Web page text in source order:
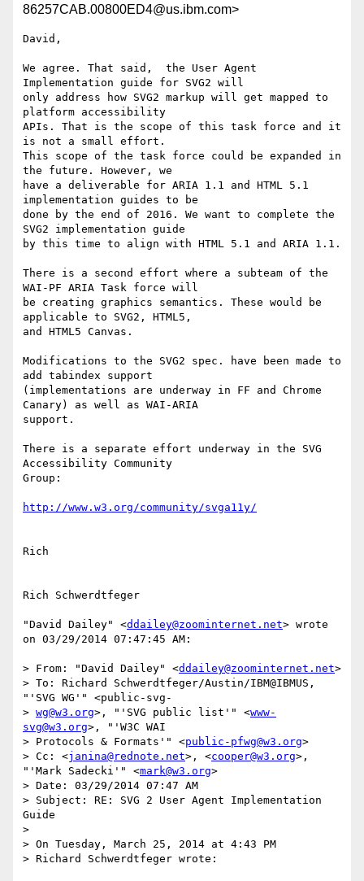
86257CAB.00800ED4@us.ibm.com>
David,
We agree. That said,  the User Agent
Implementation guide for SVG2 will
only address how SVG2 markup will get mapped to
platform accessibility
APIs. That is the scope of this task force and it
is not a small effort.
This scope of the task force could be expanded in
the future. However, we
have a deliverable for ARIA 1.1 and HTML 5.1
implementation guides to be
done by the end of 2016. We want to complete the
SVG2 implementation guide
by this time to align with HTML 5.1 and ARIA 1.1.
There is a second effort where a subteam of the
WAI-PF ARIA Task force will
be creating graphics semantics. These would be
applicable to SVG2, HTML5,
and HTML5 Canvas.
Modifications to the SVG2 spec. have been made to
add tabindex support
(implementations are underway in FF and Chrome
Canary) as well as WAI-ARIA
support.
There is a separate effort underway in the SVG
Accessibility Community
Group:
Rich
Rich Schwerdtfeger
"David Dailey" <ddailey@zoominternet.net> wrote
on 03/29/2014 07:47:45 AM:
> From: "David Dailey" <ddailey@zoominternet.net>
> To: Richard Schwerdtfeger/Austin/IBM@IBMUS,
"'SVG WG'" <public-svg-
> wg@w3.org>, "'SVG public list'" <www-
svg@w3.org>, "'W3C WAI
> Protocols & Formats'" <public-pfwg@w3.org>
> Cc: <janina@rednote.net>, <cooper@w3.org>,
"'Mark Sadecki'" <mark@w3.org>
> Date: 03/29/2014 07:47 AM
> Subject: RE: SVG 2 User Agent Implementation
Guide
>
> On Tuesday, March 25, 2014 at 4:43 PM
> Richard Schwerdtfeger wrote: